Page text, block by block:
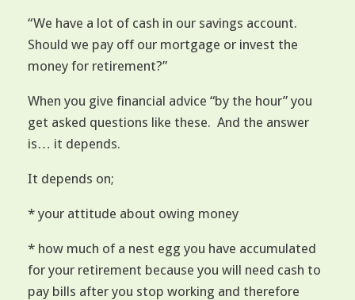
“We have a lot of cash in our savings account.
Should we pay off our mortgage or invest the
money for retirement?”
When you give financial advice “by the hour” you
get asked questions like these. And the answer
is… it depends.
It depends on;
* your attitude about owing money
* how much of a nest egg you have accumulated
for your retirement because you will need cash to
pay bills after you stop working and therefore